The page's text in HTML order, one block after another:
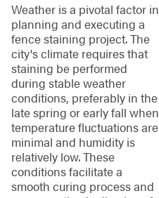
Weather is a pivotal factor in
planning and executing a
fence staining project. The
city's climate requires that
staining be performed
during stable weather
conditions, preferably in the
late spring or early fall when
temperature fluctuations are
minimal and humidity is
relatively low. These
conditions facilitate a
smooth curing process and